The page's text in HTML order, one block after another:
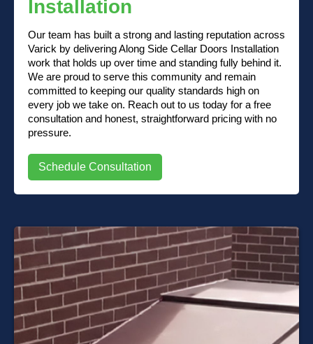
Installation
Our team has built a strong and lasting reputation across
Varick by delivering Along Side Cellar Doors Installation
work that holds up over time and standing fully behind it.
We are proud to serve this community and remain
committed to keeping our quality standards high on
every job we take on. Reach out to us today for a free
consultation and honest, straightforward pricing with no
pressure.
Schedule Consultation